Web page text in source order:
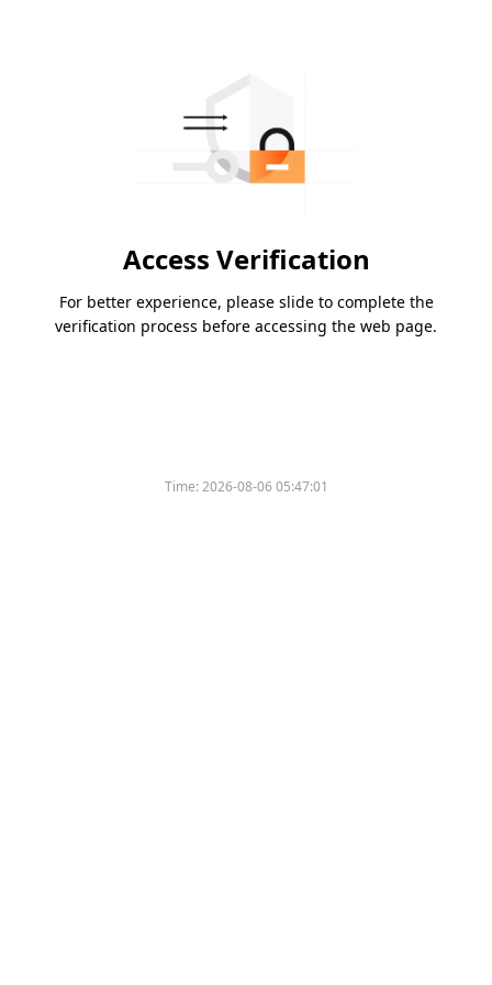
Access Verification
For better experience, please slide to complete the
verification process before accessing the web page.
Time:2026-08-06 05:47:01